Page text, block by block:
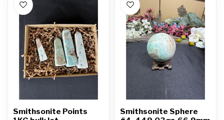
Smithsonite Points
Smithsonite Sphere